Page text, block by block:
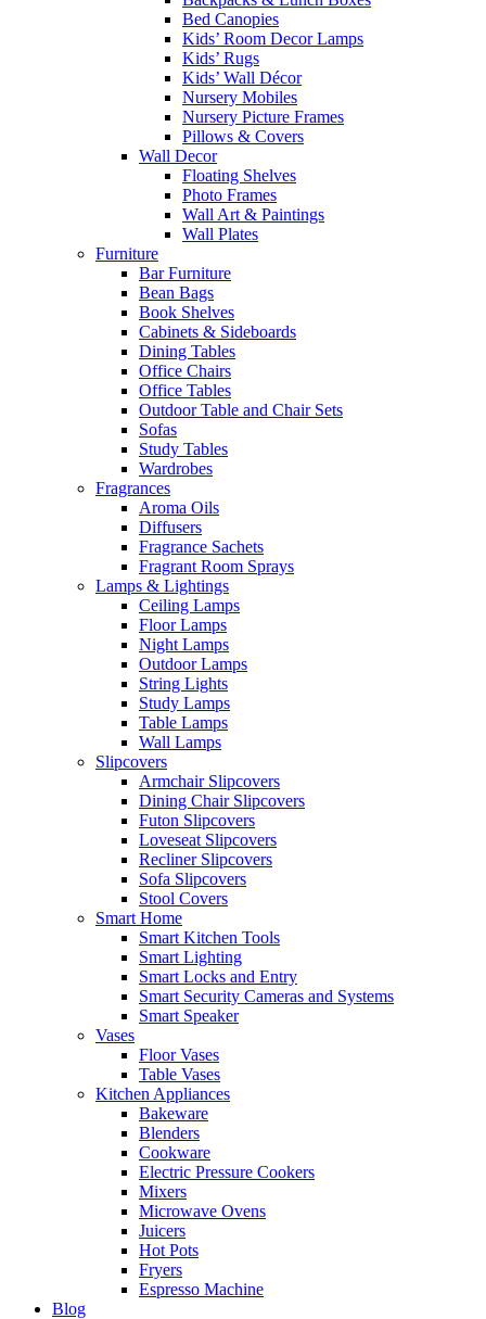
Bed Canopies
Kids’ Room Decor Lamps
Kids’ Rugs
Kids’ Wall Décor
Nursery Mobiles
Nursery Picture Frames
Pillows & Covers
Wall Decor
Floating Shelves
Photo Frames
Wall Art & Paintings
Wall Plates
Furniture
Bar Furniture
Bean Bags
Book Shelves
Cabinets & Sideboards
Dining Tables
Office Chairs
Office Tables
Outdoor Table and Chair Sets
Sofas
Study Tables
Wardrobes
Fragrances
Aroma Oils
Diffusers
Fragrance Sachets
Fragrant Room Sprays
Lamps & Lightings
Ceiling Lamps
Floor Lamps
Night Lamps
Outdoor Lamps
String Lights
Study Lamps
Table Lamps
Wall Lamps
Slipcovers
Armchair Slipcovers
Dining Chair Slipcovers
Futon Slipcovers
Loveseat Slipcovers
Recliner Slipcovers
Sofa Slipcovers
Stool Covers
Smart Home
Smart Kitchen Tools
Smart Lighting
Smart Locks and Entry
Smart Security Cameras and Systems
Smart Speaker
Vases
Floor Vases
Table Vases
Kitchen Appliances
Bakeware
Blenders
Cookware
Electric Pressure Cookers
Mixers
Microwave Ovens
Juicers
Hot Pots
Fryers
Espresso Machine
Blog